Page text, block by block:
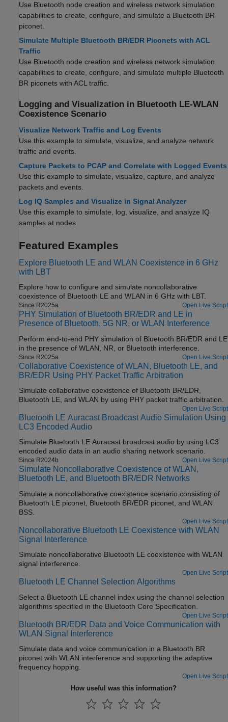
Use Bluetooth node creation and wireless network simulation
capabilities to create, configure, and simulate a Bluetooth BR
piconet.
Simulate Multiple Bluetooth BR/EDR Piconets with ACL
Traffic
Use Bluetooth node creation and wireless network simulation
capabilities to create, configure, and simulate multiple Bluetooth
BR piconets with ACL traffic.
Logging and Visualization in Bluetooth LE-WLAN
Coexistence Scenario
Visualize Network Traffic and Log Events
Use this example to simulate, visualize, and analyze network
traffic and events.
Capture Packets to PCAP and Correlate with Logged Events
Use this example to simulate, visualize, capture, and analyze
packets and events.
Log IQ Samples and Visualize in Signal Analyzer
Use this example to simulate, log, visualize, and analyze IQ
samples at nodes.
Featured Examples
Explore Bluetooth LE and WLAN Coexistence in 6 GHz
with LBT
Explore how to configure and simulate noncollaborative
coexistence of Bluetooth LE and WLAN in 6 GHz with LBT.
Since R2025a Open Live Script
PHY Simulation of Bluetooth BR/EDR and LE in
Presence of Bluetooth, 5G NR, or WLAN Interference
Perform end-to-end PHY simulation of Bluetooth BR/EDR and LE
in the presence of WLAN, NR, or Bluetooth interference.
Since R2025a Open Live Script
Collaborative Coexistence of WLAN, Bluetooth LE, and
BR/EDR Using PHY Packet Traffic Arbitration
Simulate collaborative coexistence of Bluetooth BR/EDR,
Bluetooth LE, and WLAN by using PHY packet traffic arbitration.
Open Live Script
Bluetooth LE Auracast Broadcast Audio Simulation Using
LC3 Encoded Audio
Simulate Bluetooth LE Auracast broadcast audio by using LC3
encoded audio data in an audio sharing network scenario.
Since R2024b Open Live Script
Simulate Noncollaborative Coexistence of WLAN,
Bluetooth LE, and Bluetooth BR/EDR Networks
Simulate a noncollaborative coexistence scenario consisting of
Bluetooth LE piconet, Bluetooth BR/EDR piconet, and WLAN
BSS.
Open Live Script
Noncollaborative Bluetooth LE Coexistence with WLAN
Signal Interference
Simulate noncollaborative Bluetooth LE coexistence with WLAN
signal interference.
Open Live Script
Bluetooth LE Channel Selection Algorithms
Select a Bluetooth LE channel index using the channel selection
algorithms specified in the Bluetooth Core Specification.
Open Live Script
Bluetooth BR/EDR Data and Voice Communication with
WLAN Signal Interference
Simulate data and voice communication in a Bluetooth BR
piconet with WLAN interference and supporting the adaptive
frequency hopping.
Open Live Script
How useful was this information?